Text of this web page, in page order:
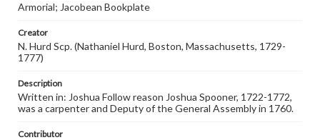
Armorial; Jacobean Bookplate
Creator
N. Hurd Scp. (Nathaniel Hurd, Boston, Massachusetts, 1729-
1777)
Description
Written in: Joshua Follow reason Joshua Spooner, 1722-1772,
was a carpenter and Deputy of the General Assembly in 1760.
Contributor